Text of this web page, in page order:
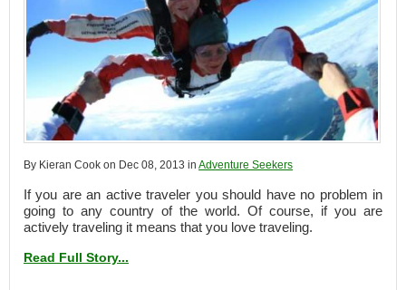
By Kieran Cook on Dec 08, 2013 in Adventure Seekers
If you are an active traveler you should have no problem in
going to any country of the world. Of course, if you are
actively traveling it means that you love traveling.
Read Full Story...